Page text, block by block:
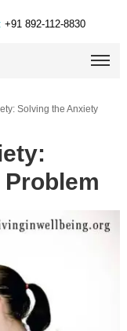
+91 892-112-8830
Solving the Anxiety